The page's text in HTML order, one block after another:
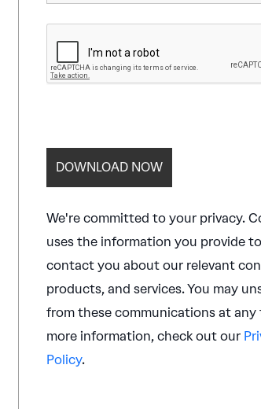
We're committed to your privacy.
uses the information you provide
contact you about our relevant
products, and services. You may
from these communications at any
more information, check out our
Policy.